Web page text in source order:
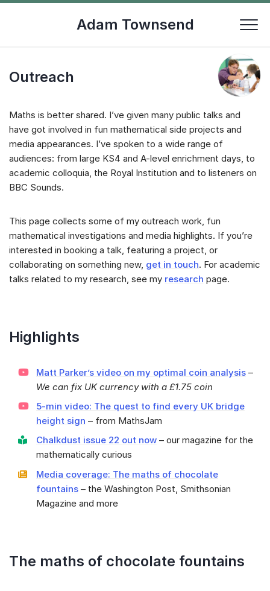
Skip
Adam Townsend
Outreach
Maths is better shared. I’ve given many public talks and
have got involved in fun mathematical side projects and
media appearances. I’ve spoken to a wide range of
audiences: from large KS4 and A-level enrichment days, to
academic colloquia, the Royal Institution and to listeners on
BBC Sounds.
This page collects some of my outreach work, fun
mathematical investigations and media highlights. If you’re
interested in booking a talk, featuring a project, or
collaborating on something new, get in touch. For academic
talks related to my research, see my research page.
Highlights
Matt Parker’s video on my optimal coin analysis –
We can fix UK currency with a £1.75 coin
5-min video: The quest to find every UK bridge
height sign – from MathsJam
Chalkdust issue 22 out now – our magazine for the
mathematically curious
Media coverage: The maths of chocolate
fountains – the Washington Post, Smithsonian
Magazine and more
The maths of chocolate fountains